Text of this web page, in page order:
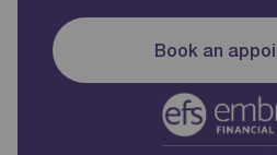
Book an